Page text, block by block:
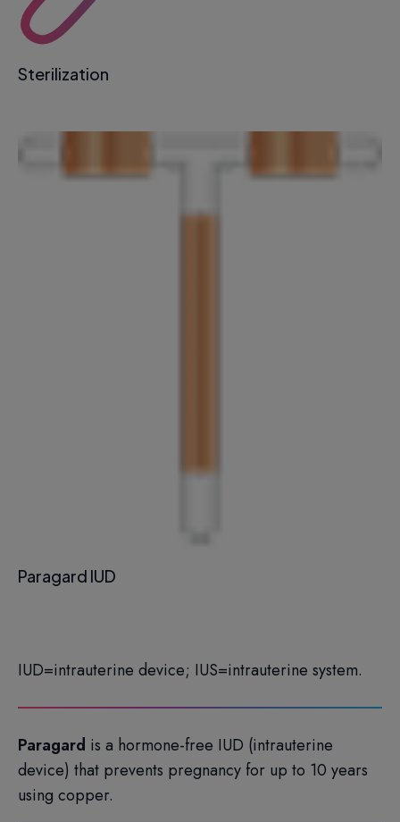
Sterilization
Paragard IUD
IUD=intrauterine device; IUS=intrauterine system.
Paragard is a hormone-free IUD (intrauterine
device) that prevents pregnancy for up to 10 years
using copper.